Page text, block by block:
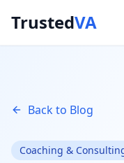
TrustedVA
Back to Blog
Coaching &